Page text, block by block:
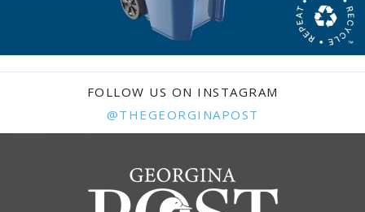
FOLLOW US ON INSTAGRAM
@THEGEORGINAPOST